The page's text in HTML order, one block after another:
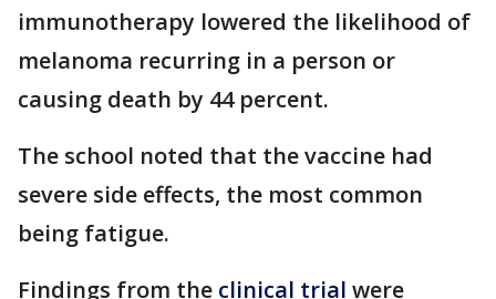
immunotherapy lowered the likelihood of
melanoma recurring in a person or
causing death by 44 percent.
The school noted that the vaccine had
severe side effects, the most common
being fatigue.
Findings from the clinical trial were